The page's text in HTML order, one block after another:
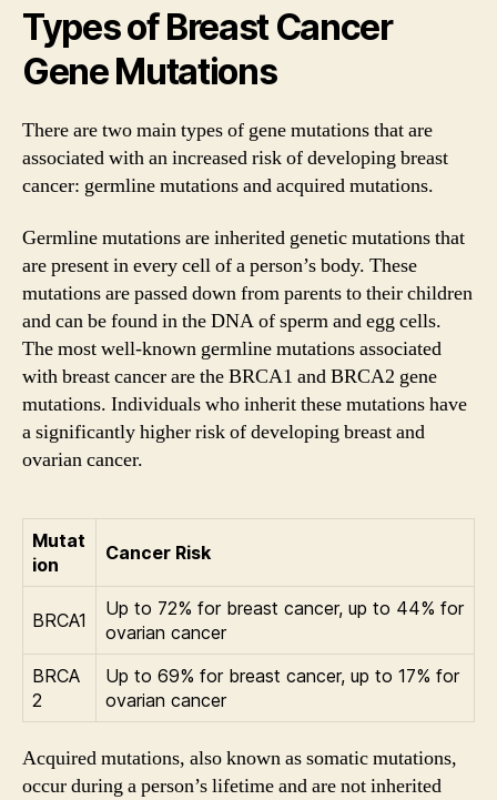
Types of Breast Cancer
Gene Mutations
There are two main types of gene mutations that are
associated with an increased risk of developing breast
cancer: germline mutations and acquired mutations.
Germline mutations are inherited genetic mutations that
are present in every cell of a person’s body. These
mutations are passed down from parents to their children
and can be found in the DNA of sperm and egg cells.
The most well-known germline mutations associated
with breast cancer are the BRCA1 and BRCA2 gene
mutations. Individuals who inherit these mutations have
a significantly higher risk of developing breast and
ovarian cancer.
Mutat
ion
Cancer Risk
BRCA1
Up to 72% for breast cancer, up to 44% for
ovarian cancer
BRCA
2
Up to 69% for breast cancer, up to 17% for
ovarian cancer
Acquired mutations, also known as somatic mutations,
occur during a person’s lifetime and are not inherited